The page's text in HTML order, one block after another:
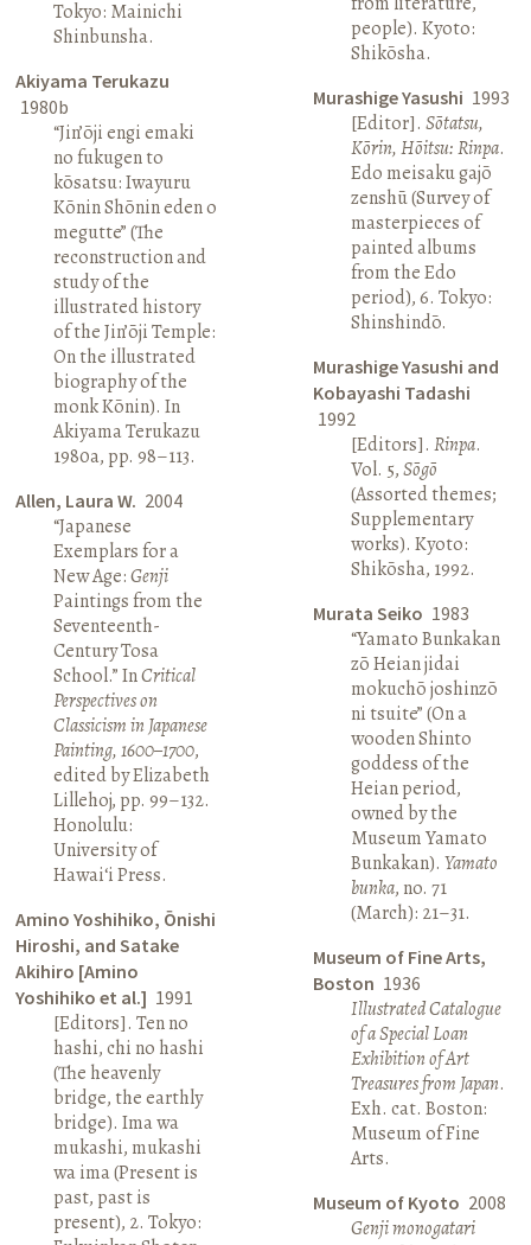
Tokyo: Mainichi
Shinbunsha.
Akiyama Terukazu
1980b
“Jin’ōji engi emaki
no fukugen to
kōsatsu: Iwayuru
Kōnin Shōnin eden o
megutte” (The
reconstruction and
study of the
illustrated history
of the Jin’ōji Temple:
On the illustrated
biography of the
monk Kōnin). In
Akiyama Terukazu
1980a, pp. 98–113.
Allen, Laura W. 2004
“Japanese
Exemplars for a
New Age:Genji
Paintings from the
Seventeenth-
Century Tosa
School.” InCritical
Perspectives on
Classicism in Japanese
Painting, 1600–1700,
edited by Elizabeth
Lillehoj, pp. 99–132.
Honolulu:
University of
Hawai‘i Press.
Amino Yoshihiko, Ōnishi
Hiroshi, and Satake
Akihiro [Amino
Yoshihiko et al.] 1991
[Editors]. Ten no
hashi, chi no hashi
(The heavenly
bridge, the earthly
bridge). Ima wa
mukashi, mukashi
wa ima (Present is
past, past is
present), 2. Tokyo:
people). Kyoto:
Shikōsha.
Murashige Yasushi 1993
[Editor]. Sōtatsu,
Kōrin, Hōitsu: Rinpa.
Edo meisaku gajō
zenshū (Survey of
masterpieces of
painted albums
from the Edo
period), 6. Tokyo:
Shinshindō.
Murashige Yasushi and
Kobayashi Tadashi
1992
[Editors]. Rinpa.
Vol. 5,Sōgō
(Assorted themes;
Supplementary
works). Kyoto:
Shikōsha, 1992.
Murata Seiko 1983
“Yamato Bunkakan
zō Heian jidai
mokuchō joshinzō
ni tsuite” (On a
wooden Shinto
goddess of the
Heian period,
owned by the
Museum Yamato
Bunkakan). Yamato
bunka, no. 71
(March): 21–31.
Museum of Fine Arts,
Boston 1936
Illustrated Catalogue
of a Special Loan
Exhibition of Art
Treasures from Japan.
Exh. cat. Boston:
Museum of Fine
Arts.
Museum of Kyoto 2008
Genji monogatari